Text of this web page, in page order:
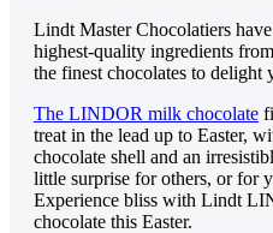
Lindt Master Chocolatiers
highest-quality ingredients
the finest chocolates to delight
The LINDOR milk chocolate
treat in the lead up to Easter,
chocolate shell and an
little surprise for others, or for
Experience bliss with Lindt
chocolate this Easter.